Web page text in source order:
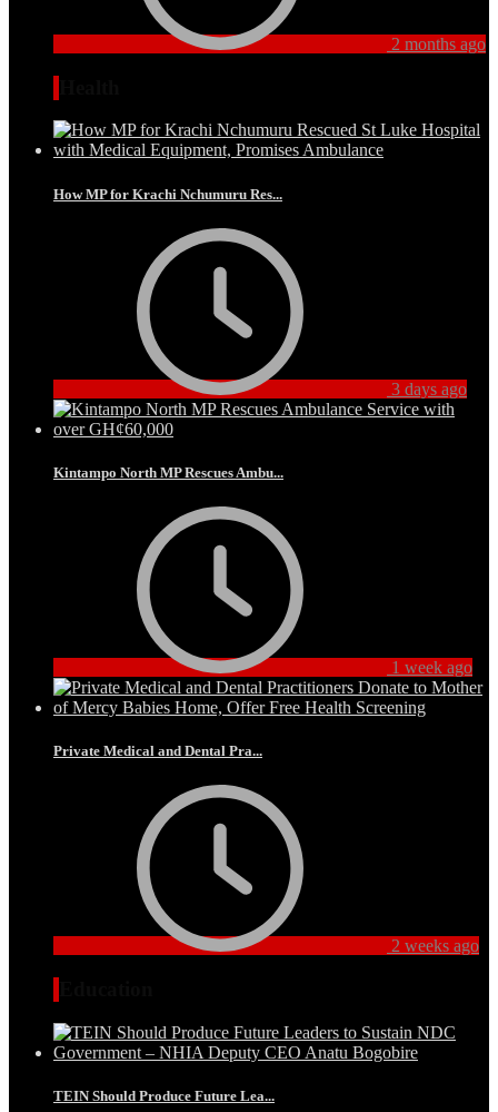
2 months ago
How MP for Krachi Nchumuru Res...
3 days ago
Kintampo North MP Rescues Ambu...
1 week ago
Private Medical and Dental Pra...
2 weeks ago
TEIN Should Produce Future Lea...